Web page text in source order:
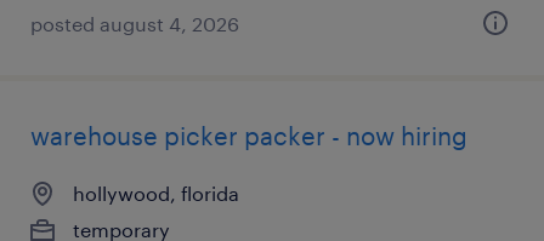
posted august 4, 2026
warehouse picker packer - now hiring
hollywood, florida
temporary